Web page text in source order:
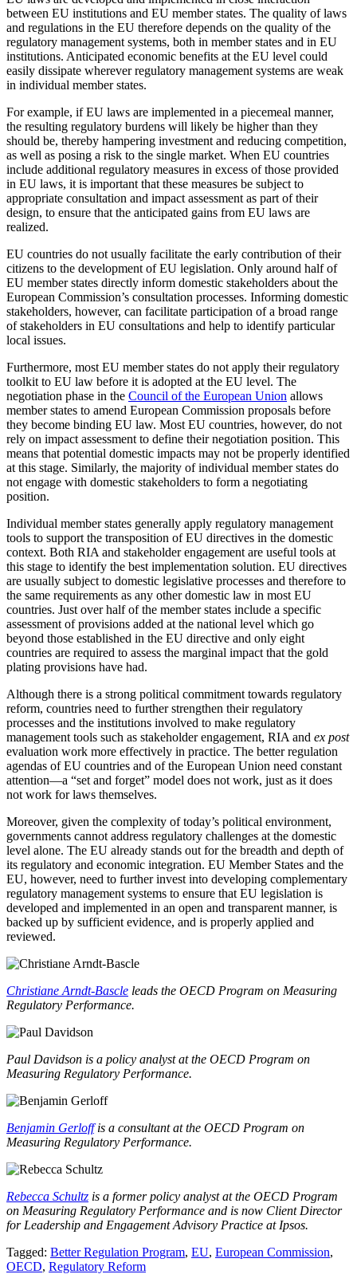
between EU institutions and EU member states. The quality of laws
and regulations in the EU therefore depends on the quality of the
regulatory management systems, both in member states and in EU
institutions. Anticipated economic benefits at the EU level could
easily dissipate wherever regulatory management systems are weak
in individual member states.
For example, if EU laws are implemented in a piecemeal manner,
the resulting regulatory burdens will likely be higher than they
should be, thereby hampering investment and reducing competition,
as well as posing a risk to the single market. When EU countries
include additional regulatory measures in excess of those provided
in EU laws, it is important that these measures be subject to
appropriate consultation and impact assessment as part of their
design, to ensure that the anticipated gains from EU laws are
realized.
EU countries do not usually facilitate the early contribution of their
citizens to the development of EU legislation. Only around half of
EU member states directly inform domestic stakeholders about the
European Commission’s consultation processes. Informing domestic
stakeholders, however, can facilitate participation of a broad range
of stakeholders in EU consultations and help to identify particular
local issues.
Furthermore, most EU member states do not apply their regulatory
toolkit to EU law before it is adopted at the EU level. The
negotiation phase in the Council of the European Union allows
member states to amend European Commission proposals before
they become binding EU law. Most EU countries, however, do not
rely on impact assessment to define their negotiation position. This
means that potential domestic impacts may not be properly identified
at this stage. Similarly, the majority of individual member states do
not engage with domestic stakeholders to form a negotiating
position.
Individual member states generally apply regulatory management
tools to support the transposition of EU directives in the domestic
context. Both RIA and stakeholder engagement are useful tools at
this stage to identify the best implementation solution. EU directives
are usually subject to domestic legislative processes and therefore to
the same requirements as any other domestic law in most EU
countries. Just over half of the member states include a specific
assessment of provisions added at the national level which go
beyond those established in the EU directive and only eight
countries are required to assess the marginal impact that the gold
plating provisions have had.
Although there is a strong political commitment towards regulatory
reform, countries need to further strengthen their regulatory
processes and the institutions involved to make regulatory
management tools such as stakeholder engagement, RIA and ex post
evaluation work more effectively in practice. The better regulation
agendas of EU countries and of the European Union need constant
attention—a “set and forget” model does not work, just as it does
not work for laws themselves.
Moreover, given the complexity of today’s political environment,
governments cannot address regulatory challenges at the domestic
level alone. The EU already stands out for the breadth and depth of
its regulatory and economic integration. EU Member States and the
EU, however, need to further invest into developing complementary
regulatory management systems to ensure that EU legislation is
developed and implemented in an open and transparent manner, is
backed up by sufficient evidence, and is properly applied and
reviewed.
Christiane Arndt-Bascle leads the OECD Program on Measuring
Regulatory Performance.
Paul Davidson is a policy analyst at the OECD Program on
Measuring Regulatory Performance.
Benjamin Gerloffis a consultant at the OECD Program on
Measuring Regulatory Performance.
Rebecca Schultz is a former policy analyst at the OECD Program
on Measuring Regulatory Performance and is now Client Director
for Leadership and Engagement Advisory Practice at Ipsos.
Tagged: Better Regulation Program, EU, European Commission,
OECD, Regulatory Reform